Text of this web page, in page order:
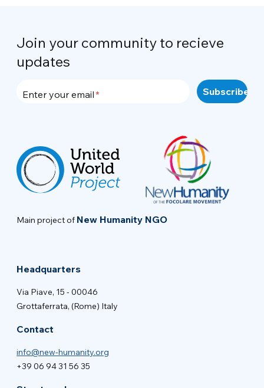
Join your community to recieve
updates
Enter your email
Main project of New Humanity NGO
Headquarters
Via Piave, 15 - 00046
Grottaferrata, (Rome) Italy
Contact
info@new-humanity.org
+39 06 94 31 56 35